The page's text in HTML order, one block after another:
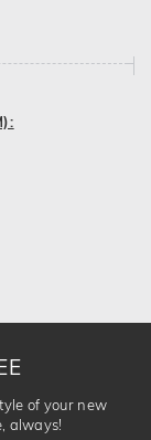
of your new
always!